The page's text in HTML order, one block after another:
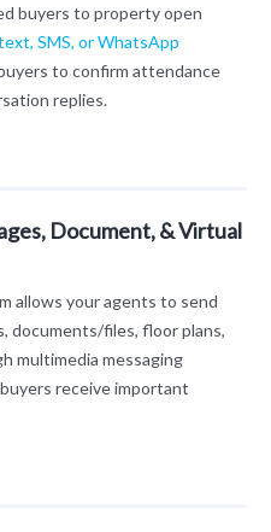
buyers to property open
SMS, or WhatsApp
to confirm attendance
replies.
Document, & Virtual
allows your agents to send
documents/files, floor plans,
multimedia messaging
receive important